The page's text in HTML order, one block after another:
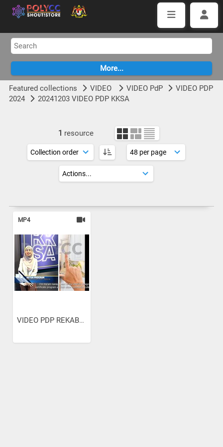
Featured collections VIDEO VIDEO PdP
VIDEO PDP
2024
20241203 VIDEO PDP KKSA
1 resource
MP4
VIDEO PDP REKABENTUK...